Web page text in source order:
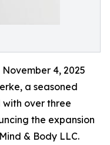
November 4, 2025
a seasoned
over three
the expansion
& Body LLC.